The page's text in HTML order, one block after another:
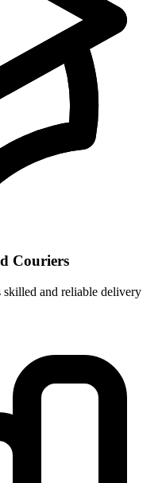
Couriers
skilled and reliable delivery